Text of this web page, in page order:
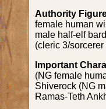
Authority
female human
male half-elf
(cleric 3/
Important
(NG female
Shiverock (NG
Ramas-Teth